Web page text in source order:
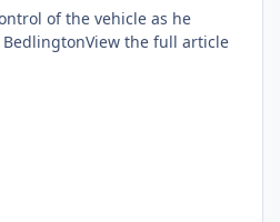
of the vehicle as he
the full article